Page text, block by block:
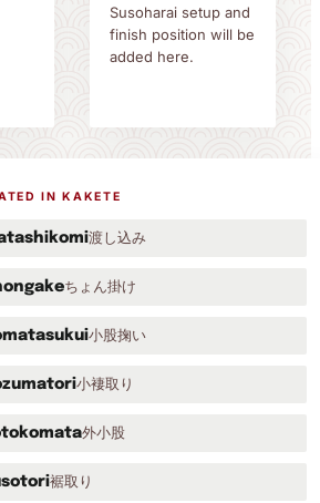
Susoharai setup and
finish position will be
added here.
IN KAKETE
渡し込み
ちょん掛け
小股掬い
小褄取り
外小股
裾取り